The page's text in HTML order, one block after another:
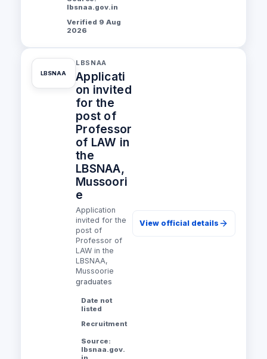
lbsnaa.gov.in
Verified 9 Aug
2026
LBSNAA
LBSNAA
Applicati
on invited
for the
post of
Professor
of LAW in
the
LBSNAA,
Mussoori
e
Application
invited for the
post of
Professor of
LAW in the
LBSNAA,
Mussoorie
graduates
Date not
listed
Recruitment
Source:
lbsnaa.gov.
View official details